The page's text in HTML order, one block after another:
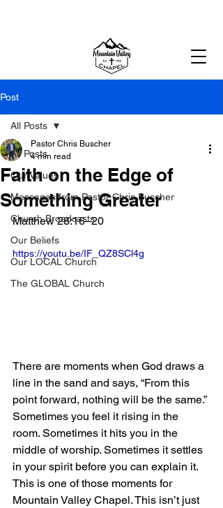
Post
All Posts
Our Values
Messages from Pastor Chris Buscher
Church Broadcasts
Our Beliefs
Our LOCAL Church
The GLOBAL Church
All Posts
Faith on the Edge of
Something Greater
Pastor Chris Buscher
4 min read
Matthew 28:16–20
https://youtu.be/IF_QZ8SCl4g
There are moments when God draws a
line in the sand and says, “From this
point forward, nothing will be the same.”
Sometimes you feel it rising in the
room. Sometimes it hits you in the
middle of worship. Sometimes it settles
in your spirit before you can explain it.
This is one of those moments for
Mountain Valley Chapel. This isn’t just